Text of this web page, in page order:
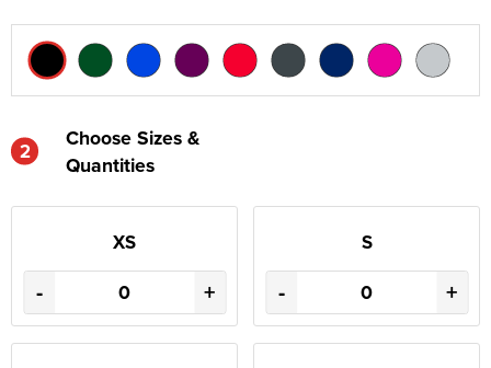
2
Choose Sizes &
Quantities
XS
- +
S
- +